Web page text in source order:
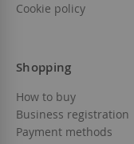
Cookie policy
Shopping
How to buy
Business registration
Payment methods